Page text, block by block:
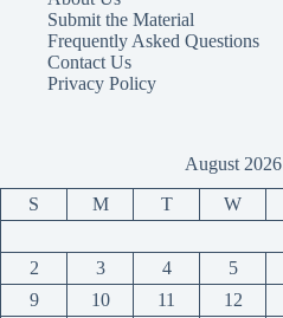
Submit the Material
Frequently Asked Questions
Contact Us
Privacy Policy
August 2026
S M T W
2
3 4 5
9
10 11 12